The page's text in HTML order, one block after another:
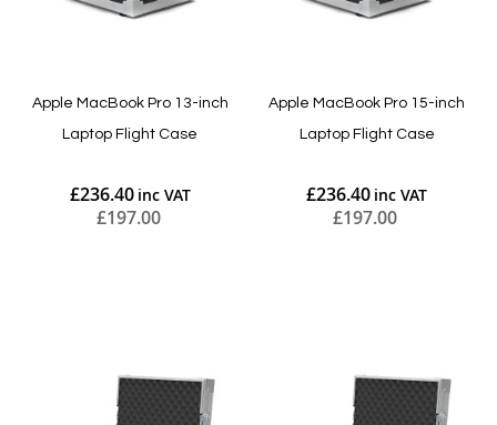
Apple MacBook Pro 13-inch
Laptop Flight Case
£236.40
£197.00
Apple MacBook Pro 15-inch
Laptop Flight Case
£236.40
£197.00